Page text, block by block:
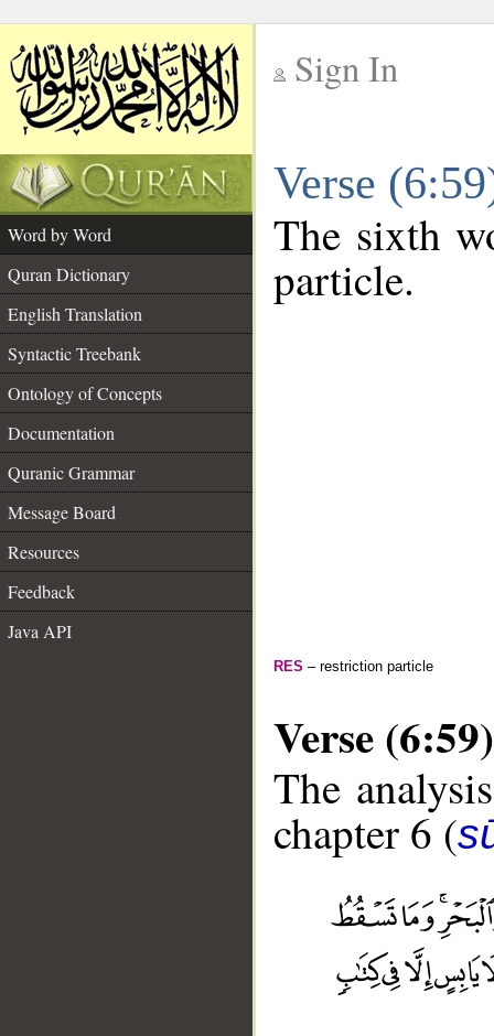
Sign In
Verse
Word by Word
Quran Dictionary
English Translation
Syntactic Treebank
Ontology of Concepts
Documentation
Quranic Grammar
Message Board
Resources
Feedback
Java API
The sixth
particle.
RES – restriction particle
Verse (6:59)
The
chapter 6 (